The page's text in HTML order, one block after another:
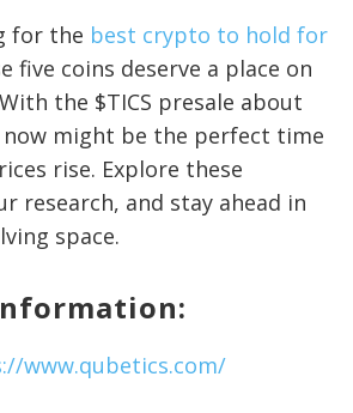
for the best crypto to hold for
five coins deserve a place on
the $TICS presale about
might be the perfect time
rise. Explore these
research, and stay ahead in
space.
www.qubetics.com/